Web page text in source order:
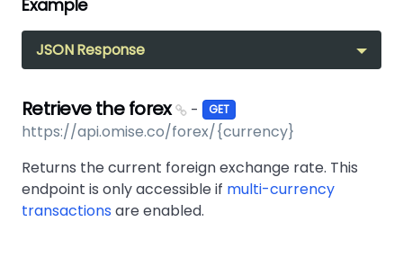
Example
JSON Response
Retrieve the forex - GET
https://api.omise.co/forex/{currency}
Returns the current foreign exchange rate. This
endpoint is only accessible if multi-currency
transactions are enabled.